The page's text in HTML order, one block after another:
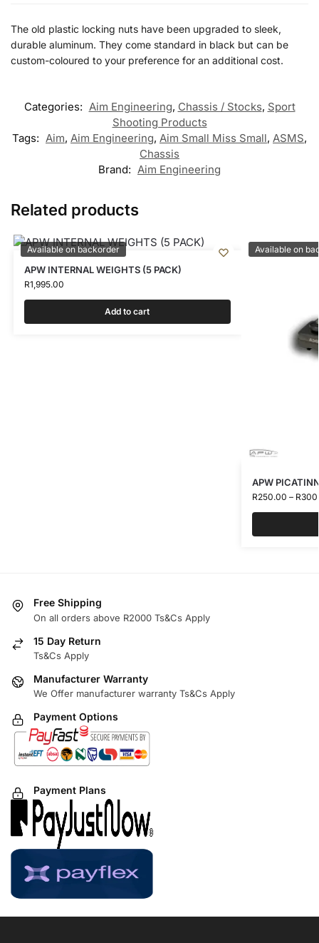
The old plastic locking nuts have been upgraded to sleek,
durable aluminum. They come standard in black but can be
custom-coloured to your preference for an additional cost.
Categories: Aim Engineering, Chassis / Stocks, Sport
Shooting Products
Tags: Aim, Aim Engineering, Aim Small Miss Small, ASMS,
Chassis
Brand: Aim Engineering
Related products
Available on backorder
APW INTERNAL WEIGHTS (5 PACK)
R1,995.00
Add to cart
Available on
APW
R250.00 – R
Free Shipping
On all orders above R2000 Ts&Cs Apply
15 Day Return
Ts&Cs Apply
Manufacturer Warranty
We Offer manufacturer warranty Ts&Cs Apply
Payment Options
Payment Plans